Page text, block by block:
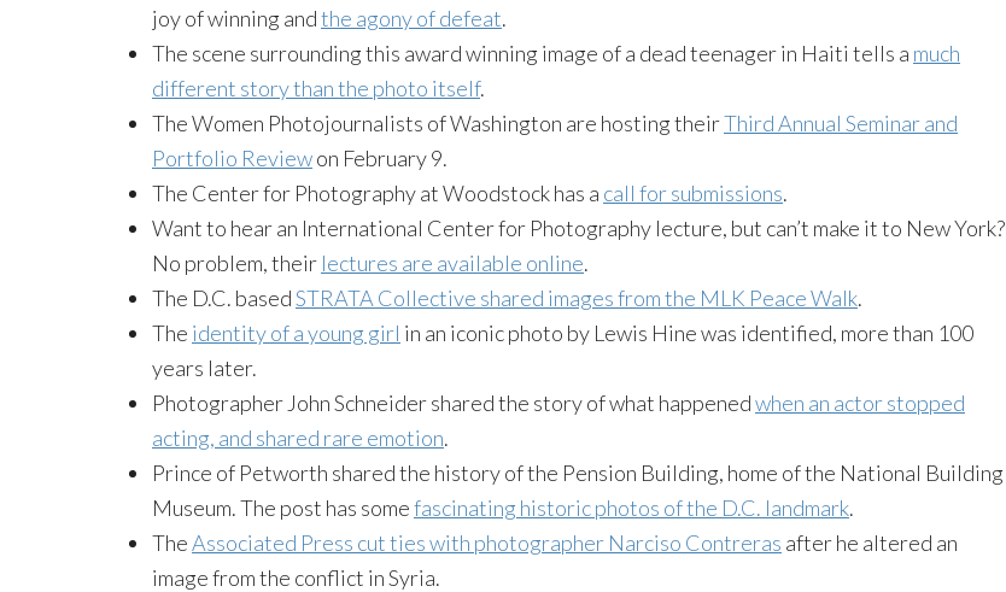
joy of winning andthe agony of defeat.
The scene surrounding this award winning image of a dead teenager in Haiti tells a much
different story than the photo itself.
The Women Photojournalists of Washington are hosting theirThird Annual Seminar and
Portfolio Reviewon February 9.
The Center for Photography at Woodstock has a call for submissions.
Want to hear an International Center for Photography lecture, but can’t make it to New York?
No problem, their lectures are available online.
The D.C. basedSTRATA Collective shared images from the MLK Peace Walk.
The identity of a young girl in an iconic photo by Lewis Hine was identified, more than 100
years later.
Photographer John Schneider shared the story of what happenedwhen an actor stopped
acting, and shared rare emotion.
Prince of Petworth shared the history of the Pension Building, home of the National Building
Museum. The post has somefascinating historic photos of the D.C. landmark.
TheAssociated Press cut ties with photographer Narciso Contreras after he altered an
image from the conflict in Syria.